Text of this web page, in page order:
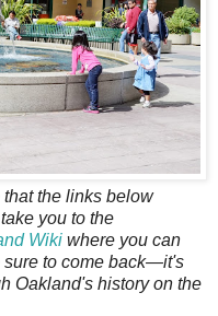
that the links below
you to the
Wiki where you can
sure to come back—it's
Oakland's history on the